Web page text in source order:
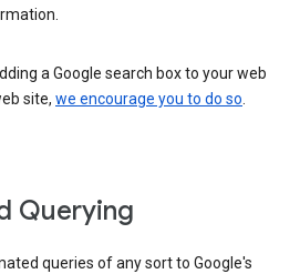
a Google search box to your web
site, we encourage you to do so.
Querying
queries of any sort to Google's